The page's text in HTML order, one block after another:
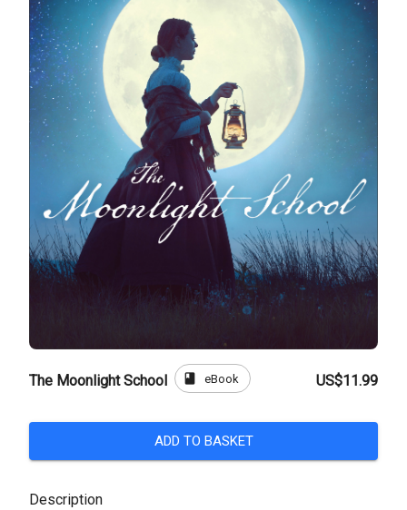
The Moonlight School book eBook US$11.99
ADD TO BASKET
Description